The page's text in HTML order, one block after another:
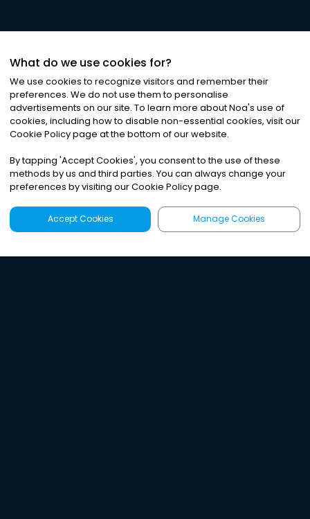
What do we use cookies for?
We use cookies to recognize visitors and remember their
preferences. We do not use them to personalise
advertisements on our site. To learn more about Noa's use of
cookies, including how to disable non-essential cookies, visit our
Cookie Policy page at the bottom of our website.
By tapping 'Accept Cookies', you consent to the use of these
methods by us and third parties. You can always change your
preferences by visiting our Cookie Policy page.
Accept Cookies Manage Cookies